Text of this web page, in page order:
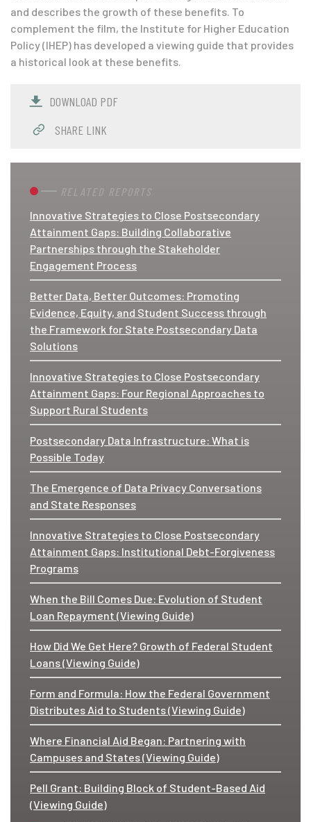
and describes the growth of these benefits. To
complement the film, the Institute for Higher Education
Policy (IHEP) has developed a viewing guide that provides
a historical look at these benefits.
DOWNLOAD PDF
SHARE LINK
RELATED REPORTS
Innovative Strategies to Close Postsecondary
Attainment Gaps: Building Collaborative
Partnerships through the Stakeholder
Engagement Process
Better Data, Better Outcomes: Promoting
Evidence, Equity, and Student Success through
the Framework for State Postsecondary Data
Solutions
Innovative Strategies to Close Postsecondary
Attainment Gaps: Four Regional Approaches to
Support Rural Students
Postsecondary Data Infrastructure: What is
Possible Today
The Emergence of Data Privacy Conversations
and State Responses
Innovative Strategies to Close Postsecondary
Attainment Gaps: Institutional Debt-Forgiveness
Programs
When the Bill Comes Due: Evolution of Student
Loan Repayment (Viewing Guide)
How Did We Get Here? Growth of Federal Student
Loans (Viewing Guide)
Form and Formula: How the Federal Government
Distributes Aid to Students (Viewing Guide)
Where Financial Aid Began: Partnering with
Campuses and States (Viewing Guide)
Pell Grant: Building Block of Student-Based Aid
(Viewing Guide)